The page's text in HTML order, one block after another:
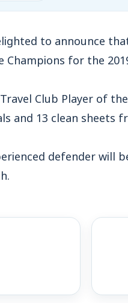
to announce
for the
Club Player of
and 13 clean sheets
defender will